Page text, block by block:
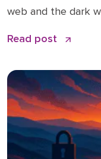
web and the dark
work—minus the
criminals actually
Read post